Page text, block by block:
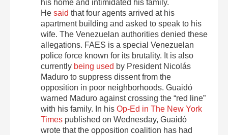
his home and intimidated his family.
He said that four agents arrived at his
apartment building and asked to speak to his
wife. The Venezuelan authorities denied these
allegations. FAES is a special Venezuelan
police force known for its brutality. It is also
currently being used by President Nicolás
Maduro to suppress dissent from the
opposition in poor neighborhoods. Guaidó
warned Maduro against crossing the “red line”
with his family. In his Op-Ed in The New York
Times published on Wednesday, Guaidó
wrote that the opposition coalition has had